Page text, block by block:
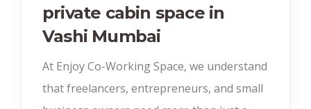
private cabin space in
Vashi Mumbai
At Enjoy Co-Working Space, we understand
that freelancers, entrepreneurs, and small